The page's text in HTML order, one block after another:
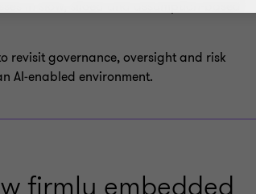
revisit governance, oversight and risk
AI‑enabled environment.